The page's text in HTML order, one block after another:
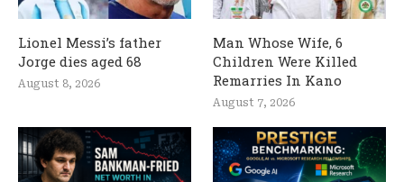
Lionel Messi’s father
Jorge dies aged 68
August 8, 2026
Man Whose Wife, 6
Children Were Killed
Remarries In Kano
August 7, 2026